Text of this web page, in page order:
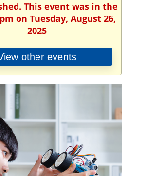
This event was in the
on Tuesday, August 26,
2025
other events